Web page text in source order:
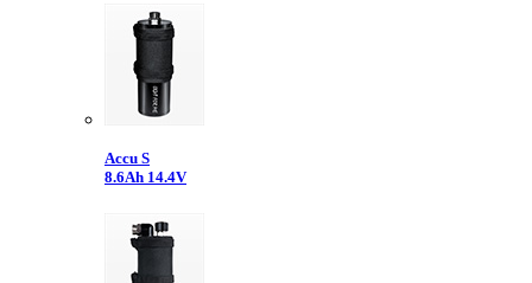
Accu S
8.6Ah 14.4V